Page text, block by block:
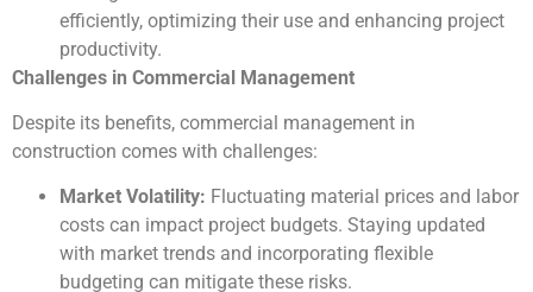
efficiently, optimizing their use and enhancing project
productivity.
Challenges in Commercial Management
Despite its benefits, commercial management in
construction comes with challenges:
Market Volatility: Fluctuating material prices and labor
costs can impact project budgets. Staying updated
with market trends and incorporating flexible
budgeting can mitigate these risks.